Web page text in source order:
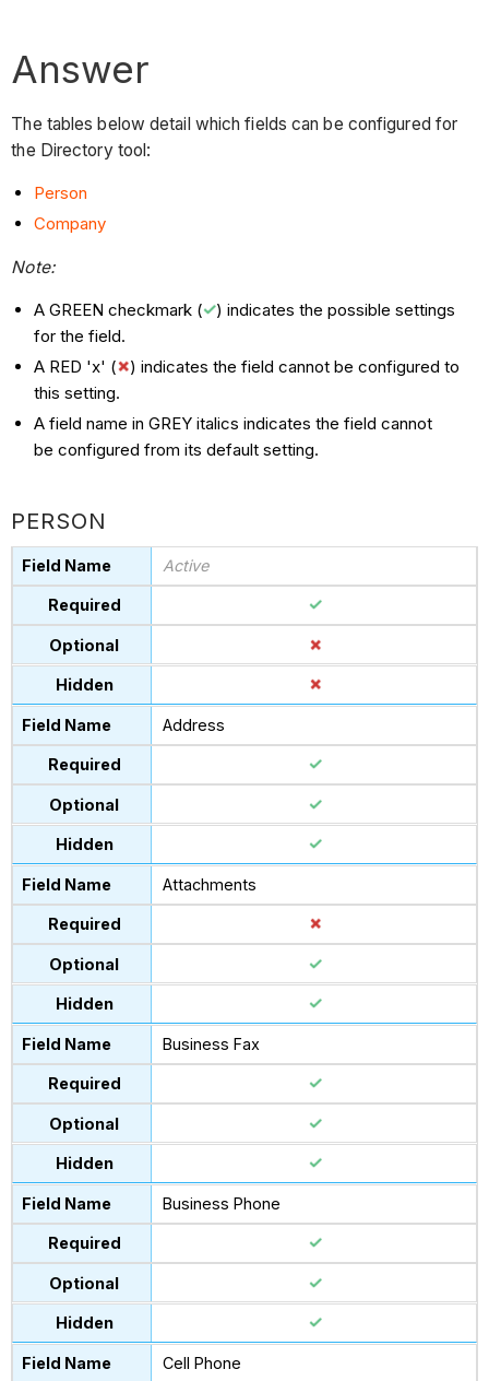
Answer
The tables below detail which fields can be configured for
the Directory tool:
Person
Company
Note:
A GREEN checkmark (
) indicates the possible settings
for the field.
A RED 'x' (
) indicates the field cannot be configured to
this setting.
A field name in GREY italics indicates the field cannot
be configured from its default setting.
PERSON
Active
Address
Attachments
Business Fax
Business Phone
Cell Phone